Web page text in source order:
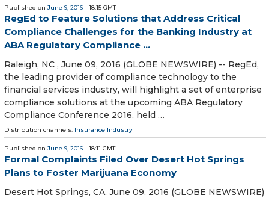
Published on June 9, 2016 - 18:15 GMT
RegEd to Feature Solutions that Address Critical
Compliance Challenges for the Banking Industry at
ABA Regulatory Compliance ...
Raleigh, NC , June 09, 2016 (GLOBE NEWSWIRE) -- RegEd,
the leading provider of compliance technology to the
financial services industry, will highlight a set of enterprise
compliance solutions at the upcoming ABA Regulatory
Compliance Conference 2016, held …
Distribution channels: Insurance Industry
Published on June 9, 2016 - 18:11 GMT
Formal Complaints Filed Over Desert Hot Springs
Plans to Foster Marijuana Economy
Desert Hot Springs, CA, June 09, 2016 (GLOBE NEWSWIRE)